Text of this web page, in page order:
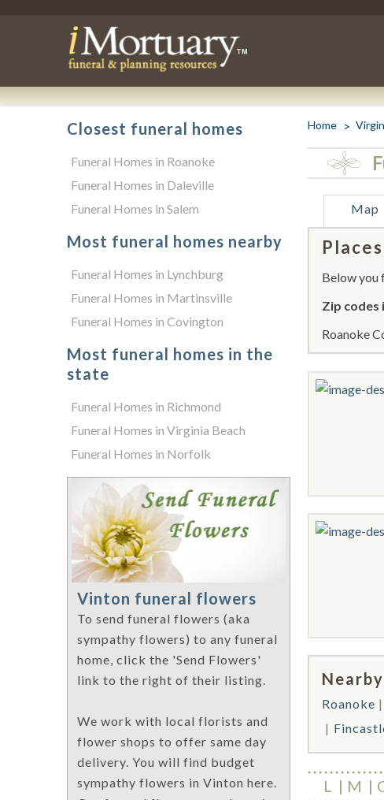
Home
Map
Places
Below you
Zip codes
Roanoke
Roanoke
L M
Closest funeral homes
Funeral Homes in Roanoke
Funeral Homes in Daleville
Funeral Homes in Salem
Most funeral homes nearby
Funeral Homes in Lynchburg
Funeral Homes in Martinsville
Funeral Homes in Covington
Most funeral homes in the
state
Funeral Homes in Richmond
Funeral Homes in Virginia Beach
Funeral Homes in Norfolk
Vinton funeral flowers
To send funeral flowers (aka
sympathy flowers) to any funeral
home, click the 'Send Flowers'
link to the right of their listing.
We work with local florists and
flower shops to offer same day
delivery. You will find budget
sympathy flowers in Vinton here.